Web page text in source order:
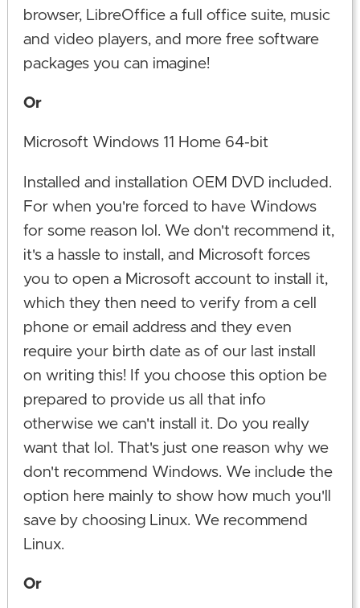
browser, LibreOffice a full office suite, music
and video players, and more free software
packages you can imagine!
Or
Microsoft Windows 11 Home 64-bit
Installed and installation OEM DVD included.
For when you're forced to have Windows
for some reason lol. We don't recommend it,
it's a hassle to install, and Microsoft forces
you to open a Microsoft account to install it,
which they then need to verify from a cell
phone or email address and they even
require your birth date as of our last install
on writing this! If you choose this option be
prepared to provide us all that info
otherwise we can't install it. Do you really
want that lol. That's just one reason why we
don't recommend Windows. We include the
option here mainly to show how much you'll
save by choosing Linux. We recommend
Linux.
Or